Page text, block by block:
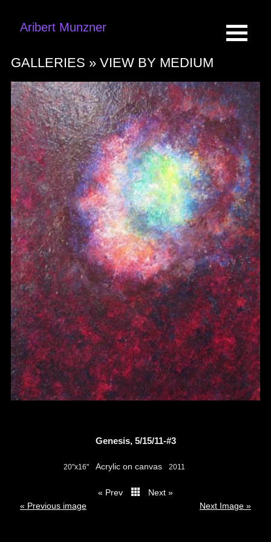
Aribert Munzner
GALLERIES » VIEW BY MEDIUM
Genesis, 5/15/11-#3
20"x16" Acrylic on canvas 2011
« Prev
Next »
« Previous image
Next Image »